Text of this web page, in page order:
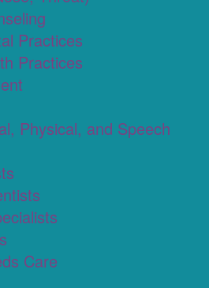
Practices
Practices
Physical, and Speech
Care